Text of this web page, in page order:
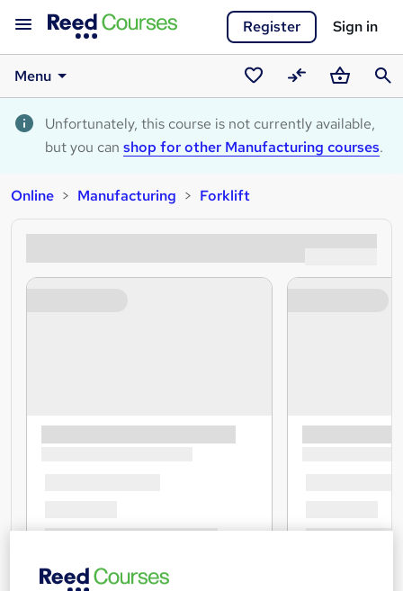
Register Sign in
Menu
Saved
courses
CompareBasket
Unfortunately, this course is not currently available,
but you can shop for other Manufacturing courses.
Online Manufacturing Forklift